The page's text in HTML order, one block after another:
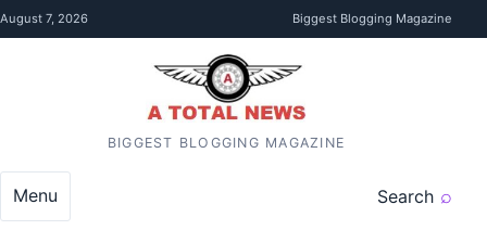
Skip to content
August 7, 2026 Biggest Blogging Magazine
BIGGEST BLOGGING MAGAZINE
Search
Menu